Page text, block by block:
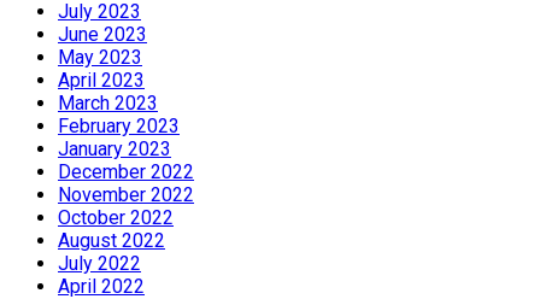
July 2023
June 2023
May 2023
April 2023
March 2023
February 2023
January 2023
December 2022
November 2022
October 2022
August 2022
July 2022
April 2022